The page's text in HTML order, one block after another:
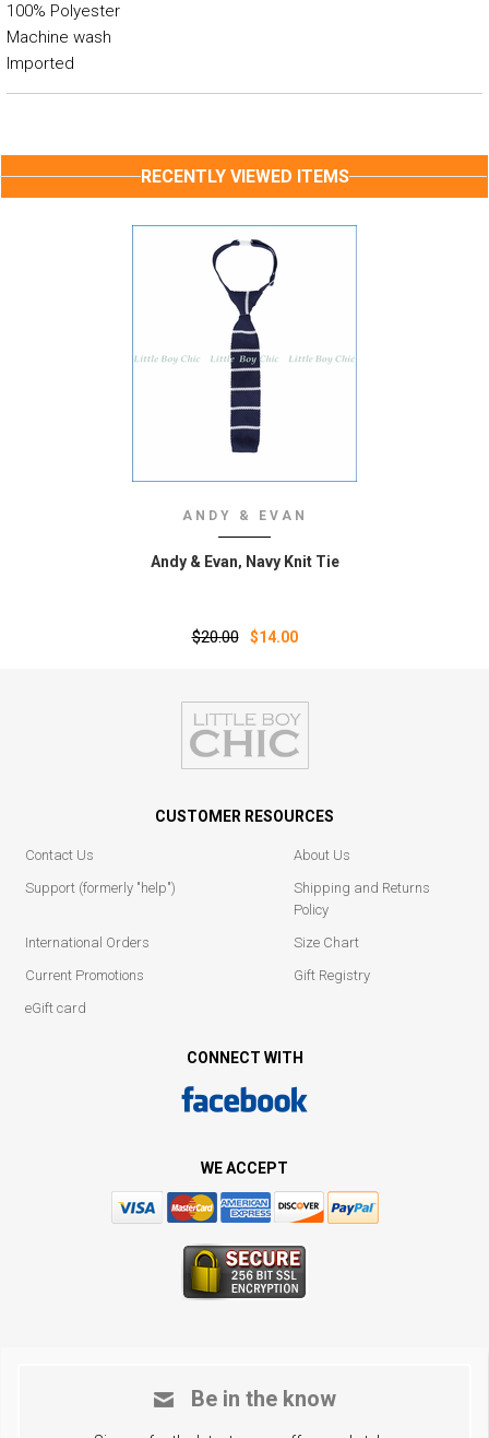
100% Polyester
Machine wash
Imported
RECENTLY VIEWED ITEMS
ANDY & EVAN
Andy & Evan‚ Navy Knit Tie
$20.00 $14.00
CUSTOMER RESOURCES
Contact Us
About Us
Support (formerly "help")
Shipping and Returns
Policy
International Orders
Size Chart
Current Promotions
Gift Registry
eGift card
CONNECT WITH
WE ACCEPT
Be in the know